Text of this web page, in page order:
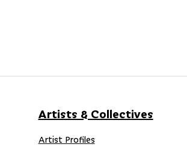
Artists & Collectives
Artist Profiles